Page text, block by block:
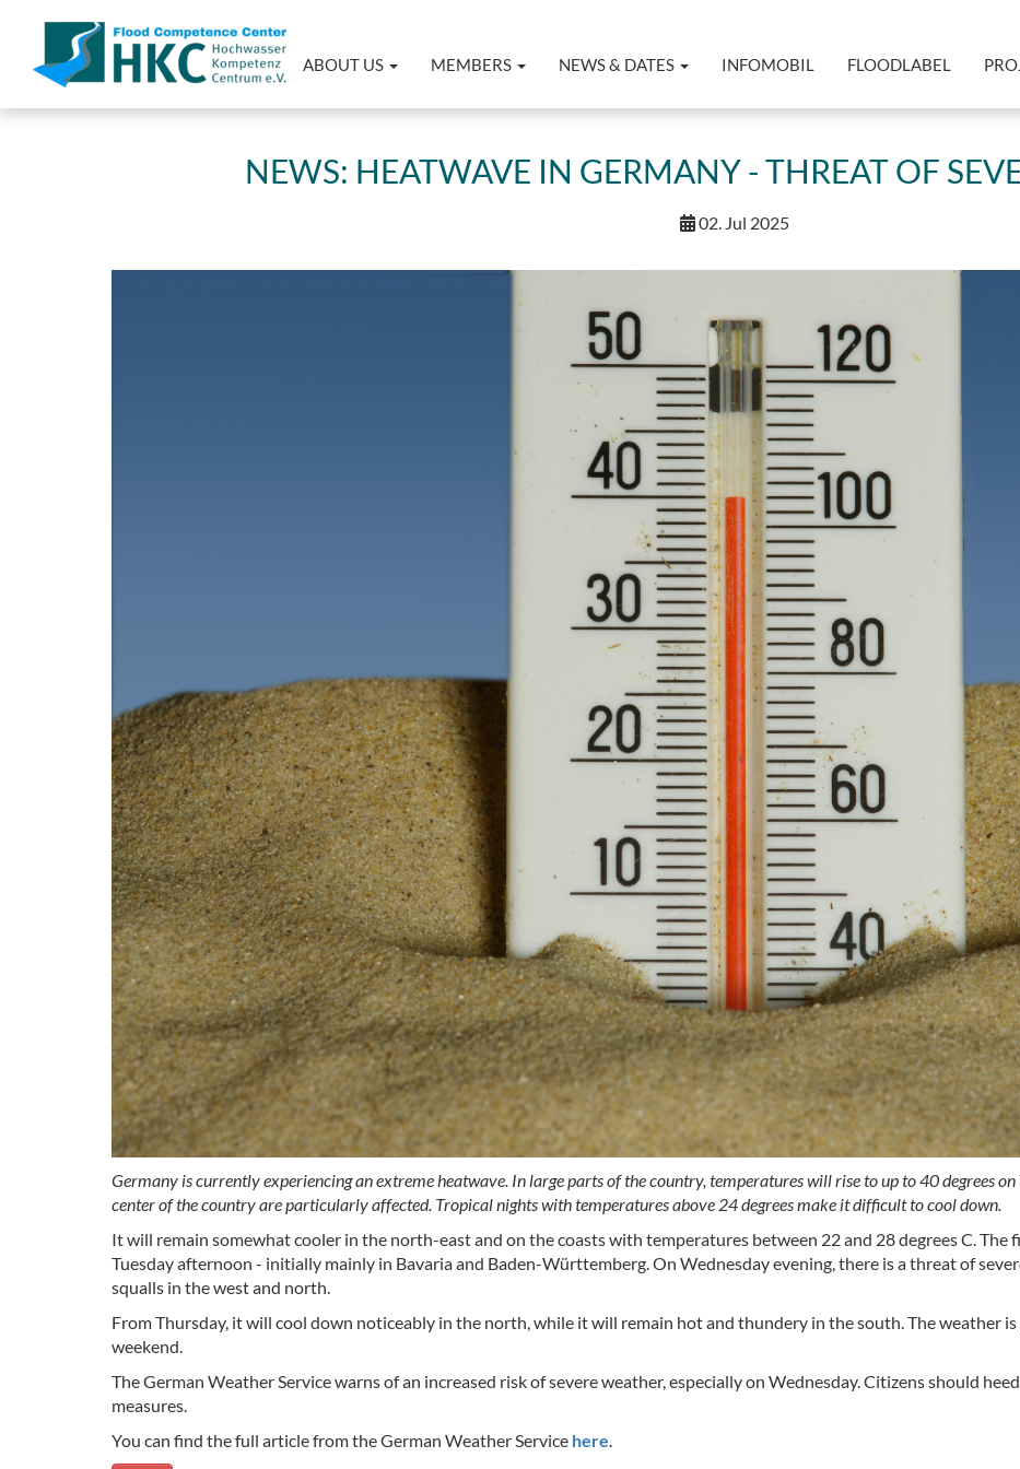
ABOUT US MEMBERS NEWS & DATES INFOMOBIL FLOODLABEL
NEWS: HEATWAVE IN GERMANY - THREAT OF
02. Jul 2025
Germany is currently experiencing an extreme heatwave. In large parts of the country, temperatures will rise to up to 40 degrees on
center of the country are particularly affected. Tropical nights with temperatures above 24 degrees make it difficult to cool down.
It will remain somewhat cooler in the north-east and on the coasts with temperatures between 22 and 28 degrees C.
Tuesday afternoon - initially mainly in Bavaria and Baden-Württemberg. On Wednesday evening, there is a threat of
squalls in the west and north.
From Thursday, it will cool down noticeably in the north, while it will remain hot and thundery in the south. The weather
weekend.
The German Weather Service warns of an increased risk of severe weather, especially on Wednesday. Citizens should
measures.
You can find the full article from the German Weather Service here